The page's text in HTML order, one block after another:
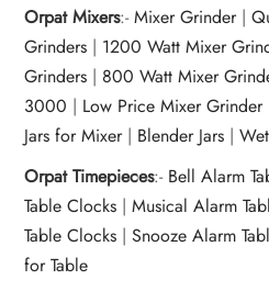
Orpat Mixers:-Mixer Grinder|
Grinders | 1200 Watt Mixer
Grinders | 800 Watt Mixer
3000 | Low Price Mixer Grinder
Jars for Mixer | Blender Jars |
Orpat Timepieces:- Bell Alarm
Table Clocks |Musical Alarm
Table Clocks |Snooze Alarm
for Table